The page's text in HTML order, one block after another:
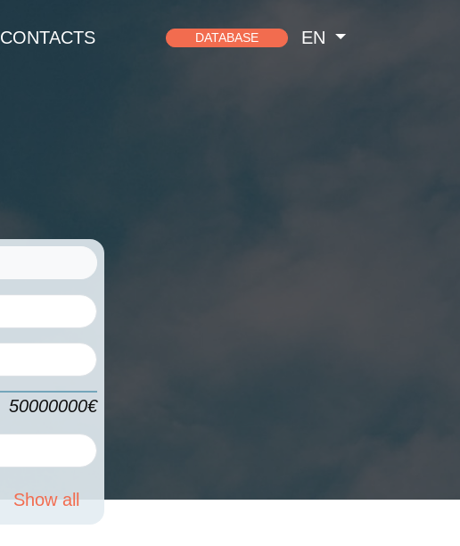
CONTACTS DATABASE EN
50000000€
Show all